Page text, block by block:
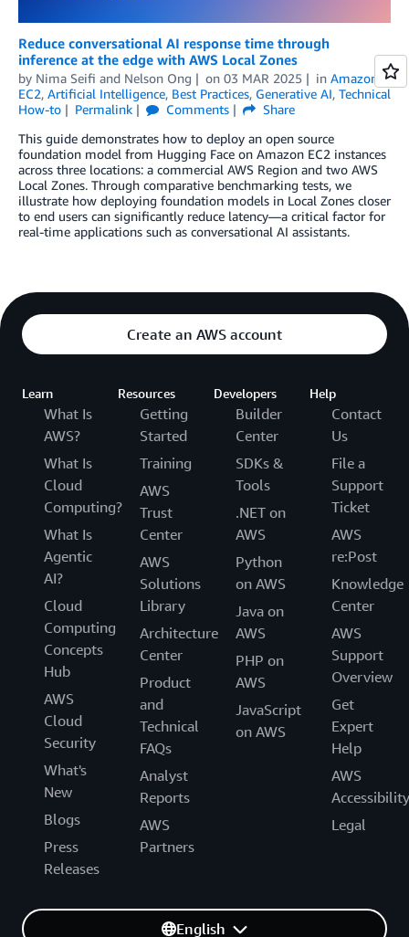
Reduce conversational AI response time through
inference at the edge with AWS Local Zones
by Nima Seifi and Nelson Ong on 03 MAR 2025 in Amazon
EC2, Artificial Intelligence, Best Practices, Generative AI, Technical
How-to
Permalink Comments
Share
This guide demonstrates how to deploy an open source
foundation model from Hugging Face on Amazon EC2 instances
across three locations: a commercial AWS Region and two AWS
Local Zones. Through comparative benchmarking tests, we
illustrate how deploying foundation models in Local Zones closer
to end users can significantly reduce latency—a critical factor for
real-time applications such as conversational AI assistants.
Create an AWS account
Learn
What Is
AWS?
What Is
Cloud
Computing?
What Is
Agentic
AI?
Cloud
Computing
Concepts
Hub
AWS
Cloud
Security
What's
New
Blogs
Press
Releases
Resources
Getting
Started
Training
AWS
Trust
Center
AWS
Solutions
Library
Architecture
Center
Product
and
Technical
FAQs
Analyst
Reports
AWS
Partners
Developers
Builder
Center
SDKs &
Tools
.NET on
AWS
Python
on AWS
Java on
AWS
PHP on
AWS
JavaScript
on AWS
Help
Contact
Us
File a
Support
Ticket
AWS
re:Post
Knowledge
Center
AWS
Support
Overview
Get
Expert
Help
AWS
Accessibility
Legal
English